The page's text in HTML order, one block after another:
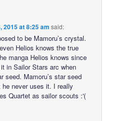
2015 at 8:25 am said:
to be Mamoru’s crystal.
Helios knows the true
manga Helios knows since
in Sailor Stars arc when
seed. Mamoru’s star seed
he never uses it. I really
Quartet as sailor scouts :'(